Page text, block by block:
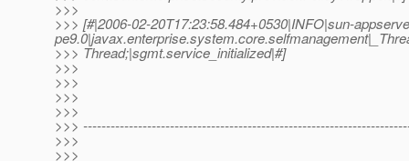
>>>
>>> [#|2006-02-20T17:23:58.484+0530|INFO|sun-
>>> Thread;|sgmt.service_initialized|#]
>>>
>>>
>>>
>>>
>>>
>>>
>>>